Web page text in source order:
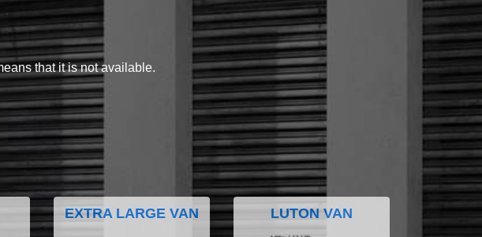
that it is not available.
EXTRA LARGE VAN LUTON VAN